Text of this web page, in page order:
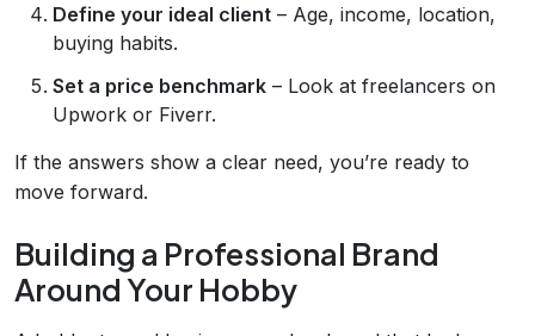
Define your ideal client – Age, income, location,
buying habits.
Set a price benchmark – Look at freelancers on
Upwork or Fiverr.
If the answers show a clear need, you’re ready to
move forward.
Building a Professional Brand
Around Your Hobby